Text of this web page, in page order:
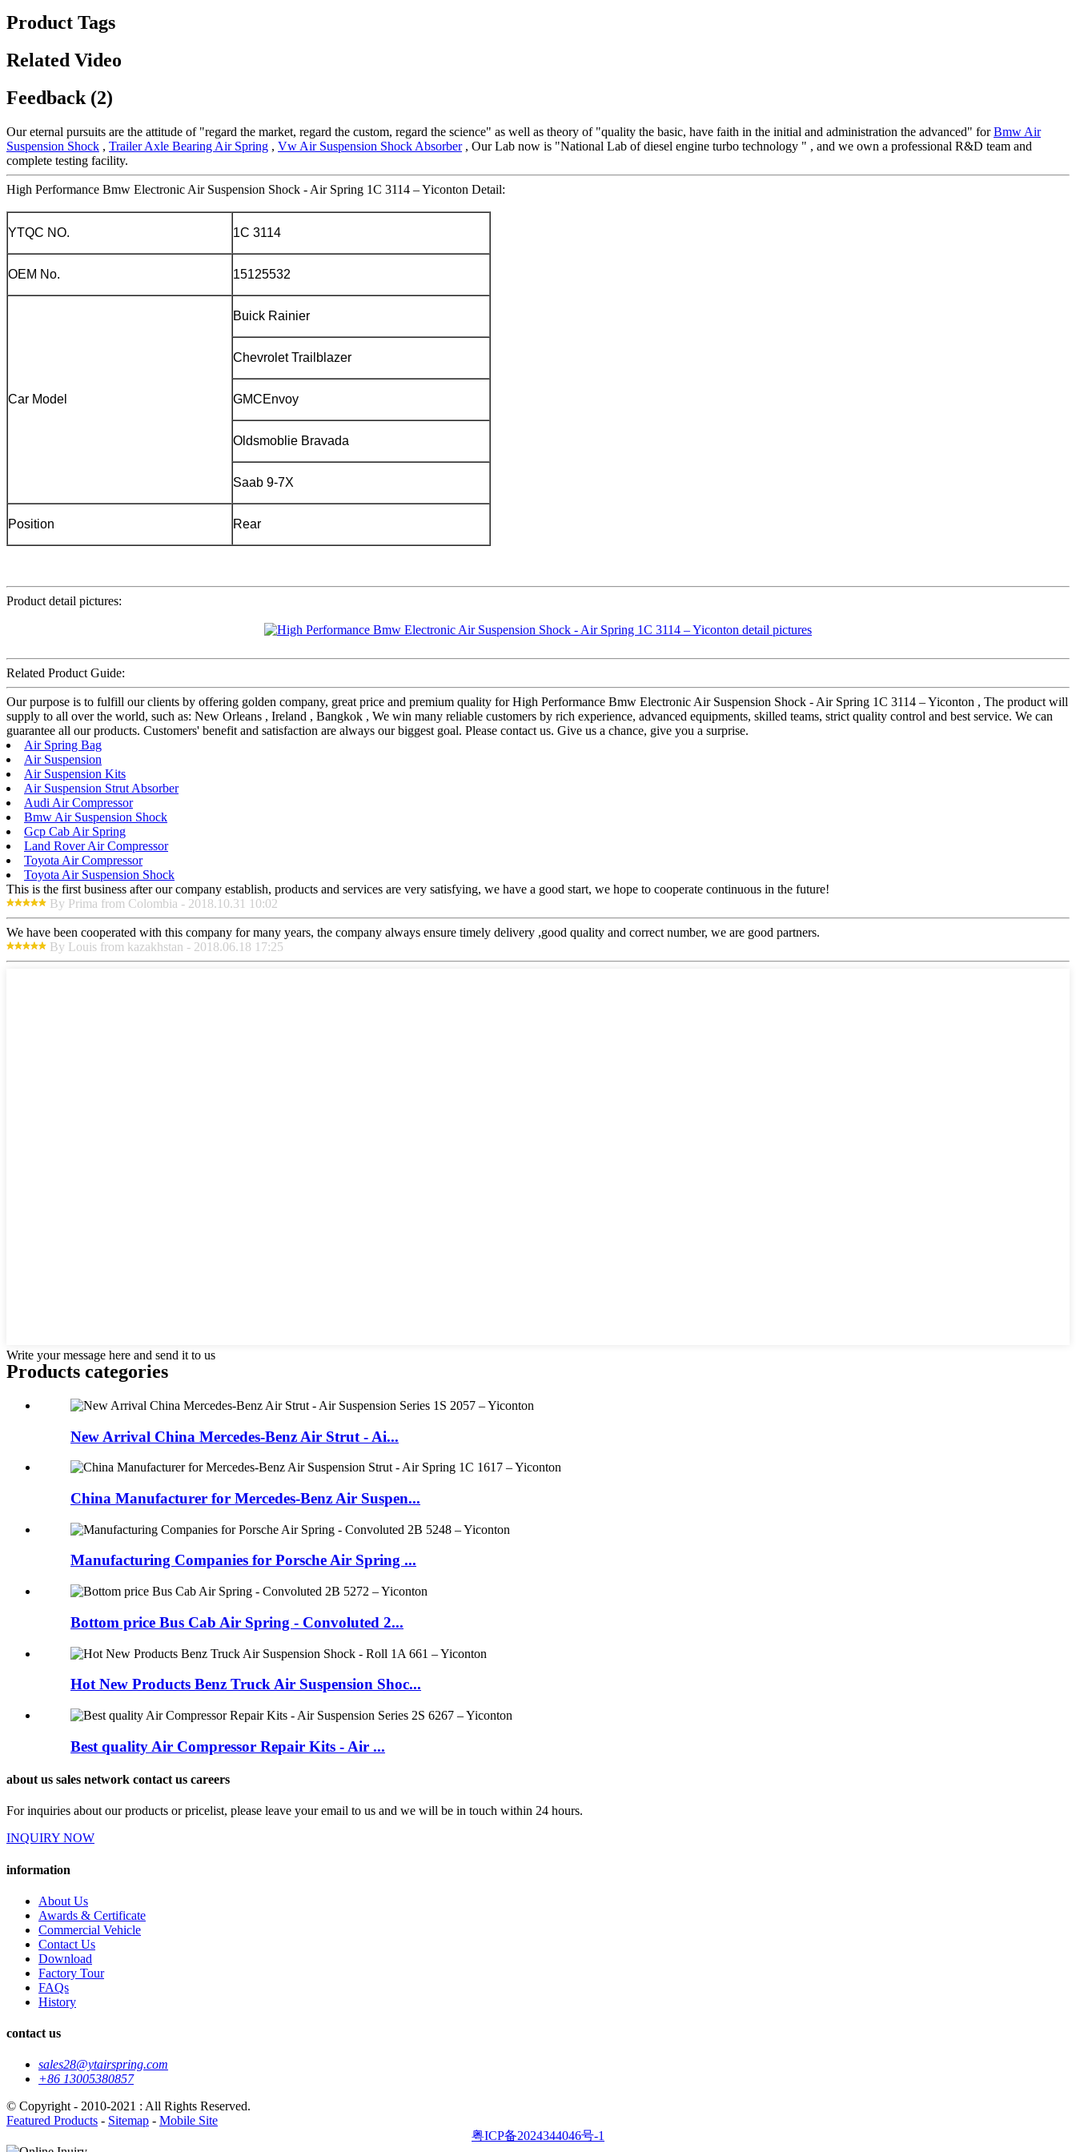
Product Tags
Related Video
Feedback (2)
Our eternal pursuits are the attitude of "regard the market, regard the custom, regard the science" as well as theory of "quality the basic, have faith in the initial and administration the advanced" forBmw Air
Suspension Shock , Trailer Axle Bearing Air Spring , Vw Air Suspension Shock Absorber, Our Lab now is "National Lab of diesel engine turbo technology " , and we own a professional R&D team and
complete testing facility.
High Performance Bmw Electronic Air Suspension Shock - Air Spring 1C 3114 – Yiconton Detail:
YTQC NO. 1C 3114
OEM No. 15125532
Car Model
Buick Rainier
Chevrolet Trailblazer
GMCEnvoy
Oldsmoblie Bravada
Saab 9-7X
Position Rear
Product detail pictures:
Related Product Guide:
Our purpose is to fulfill our clients by offering golden company, great price and premium quality for High Performance Bmw Electronic Air Suspension Shock - Air Spring 1C 3114 – Yiconton , The product will
supply to all over the world, such as: New Orleans , Ireland , Bangkok , We win many reliable customers by rich experience, advanced equipments, skilled teams, strict quality control and best service. We can
guarantee all our products. Customers' benefit and satisfaction are always our biggest goal. Please contact us. Give us a chance, give you a surprise.
Air Spring Bag
Air Suspension
Air Suspension Kits
Air Suspension Strut Absorber
Audi Air Compressor
Bmw Air Suspension Shock
Gcp Cab Air Spring
Land Rover Air Compressor
Toyota Air Compressor
Toyota Air Suspension Shock
This is the first business after our company establish, products and services are very satisfying, we have a good start, we hope to cooperate continuous in the future!
By Prima from Colombia - 2018.10.31 10:02
We have been cooperated with this company for many years, the company always ensure timely delivery ,good quality and correct number, we are good partners.
By Louis from kazakhstan - 2018.06.18 17:25
Write your message here and send it to us
Products categories
New Arrival China Mercedes-Benz Air Strut - Ai...
China Manufacturer for Mercedes-Benz Air Suspen...
Manufacturing Companies for Porsche Air Spring ...
Bottom price Bus Cab Air Spring - Convoluted 2...
Hot New Products Benz Truck Air Suspension Shoc...
Best quality Air Compressor Repair Kits - Air ...
about us sales network contact us careers
For inquiries about our products or pricelist, please leave your email to us and we will be in touch within 24 hours.
INQUIRY NOW
information
About Us
Awards & Certificate
Commercial Vehicle
Contact Us
Download
Factory Tour
FAQs
History
contact us
sales28@ytairspring.com
+86 13005380857
© Copyright - 2010-2021 : All Rights Reserved.
Featured Products - Sitemap - Mobile Site
粤ICP备2024344046号-1